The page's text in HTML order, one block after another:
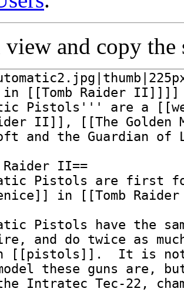
view and copy the